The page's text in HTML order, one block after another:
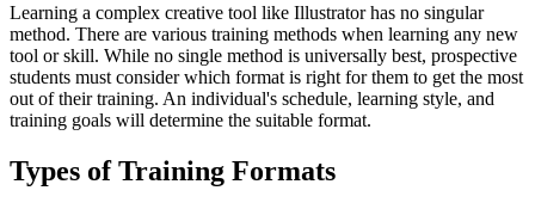
Learning a complex creative tool like Illustrator has no singular
method. There are various training methods when learning any new
tool or skill. While no single method is universally best, prospective
students must consider which format is right for them to get the most
out of their training. An individual's schedule, learning style, and
training goals will determine the suitable format.
Types of Training Formats